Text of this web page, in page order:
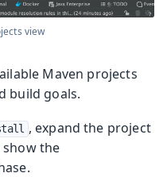
view
Maven projects
build goals.
, expand the project
the